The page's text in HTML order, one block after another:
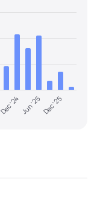
Dec '24Jun '25Dec '25